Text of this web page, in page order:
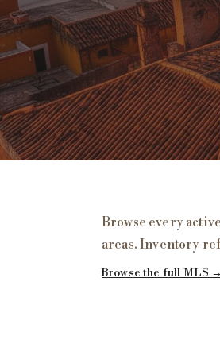
Homes for Sale in
Browse every
areas. Inventory
Browse the full MLS →